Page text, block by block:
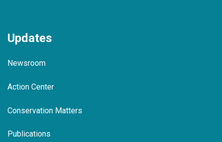
Updates
Newsroom
Action Center
Conservation Matters
Publications